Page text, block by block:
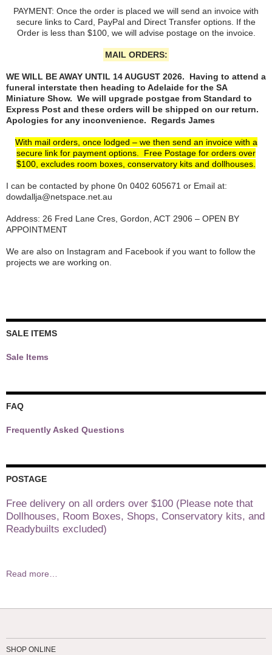
PAYMENT: Once the order is placed we will send an invoice with
secure links to Card, PayPal and Direct Transfer options. If the
Order is less than $100, we will advise postage on the invoice.
MAIL ORDERS:
WE WILL BE AWAY UNTIL 14 AUGUST 2026. Having to attend a
funeral interstate then heading to Adelaide for the SA
Miniature Show. We will upgrade postgae from Standard to
Express Post and these orders will be shipped on our return.
Apologies for any inconvenience. Regards James
With mail orders, once lodged – we then send an invoice with a
secure link for payment options. Free Postage for orders over
$100, excludes room boxes, conservatory kits and dollhouses.
I can be contacted by phone 0n 0402 605671 or Email at:
dowdallja@netspace.net.au
Address: 26 Fred Lane Cres, Gordon, ACT 2906 – OPEN BY
APPOINTMENT
We are also on Instagram and Facebook if you want to follow the
projects we are working on.
SALE ITEMS
Sale Items
FAQ
Frequently Asked Questions
POSTAGE
Free delivery on all orders over $100 (Please note that
Dollhouses, Room Boxes, Shops, Conservatory kits, and
Readybuilts excluded)
Read more…
SHOP ONLINE